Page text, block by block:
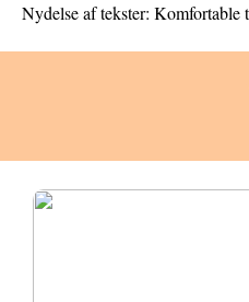
Nydelse af tekster: Komfortable